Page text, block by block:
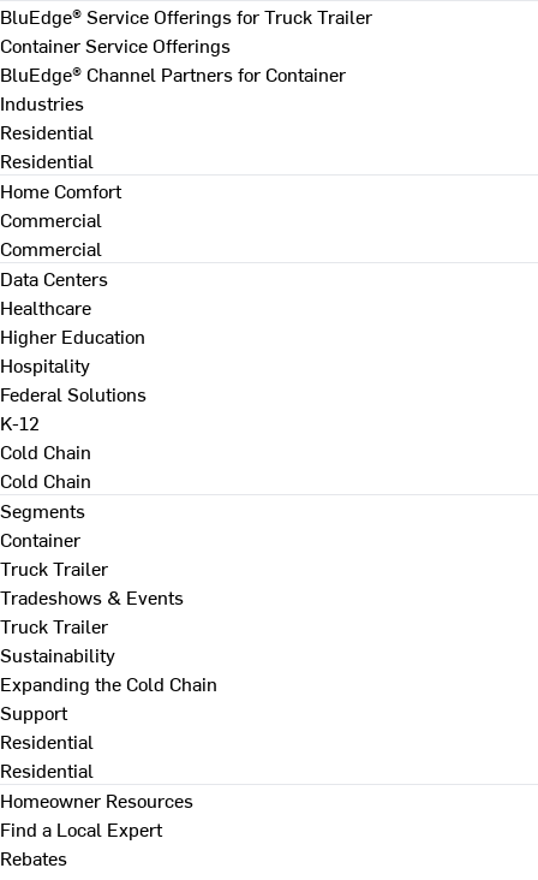
BluEdge® Service Offerings for Truck Trailer
Container Service Offerings
BluEdge® Channel Partners for Container
Industries
Residential
Residential
Home Comfort
Commercial
Commercial
Data Centers
Healthcare
Higher Education
Hospitality
Federal Solutions
K-12
Cold Chain
Cold Chain
Segments
Container
Truck Trailer
Tradeshows & Events
Truck Trailer
Sustainability
Expanding the Cold Chain
Support
Residential
Residential
Homeowner Resources
Find a Local Expert
Rebates